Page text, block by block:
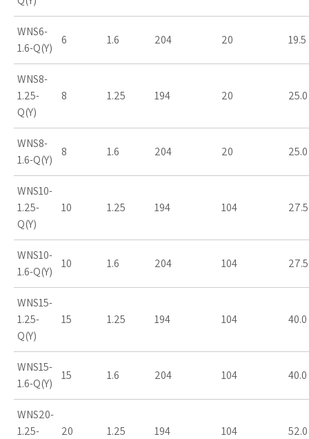
WNS6-
1.6-Q(Y)
6 1.6 204 20 19.5
WNS8-
1.25-
Q(Y)
8 1.25 194 20 25.0
WNS8-
1.6-Q(Y)
8 1.6 204 20 25.0
WNS10-
1.25-
Q(Y)
10 1.25 194 104 27.5
WNS10-
1.6-Q(Y)
10 1.6 204 104 27.5
WNS15-
1.25-
Q(Y)
15 1.25 194 104 40.0
WNS15-
1.6-Q(Y)
15 1.6 204 104 40.0
WNS20-
1.25-
20 1.25 194 104 52.0